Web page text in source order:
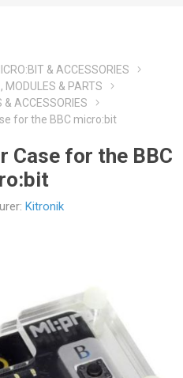
& ACCESSORIES
MODULES & PARTS
& ACCESSORIES
for the BBC micro:bit
Case for the BBC
Kitronik